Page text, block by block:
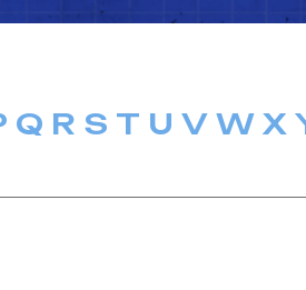
Q R S T U V W X